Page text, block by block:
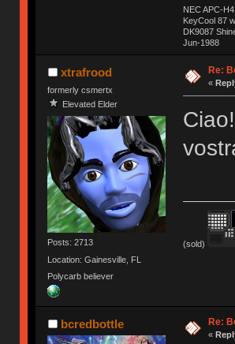
NEC APC-
KeyCool 87
DK9087
Jun-1988
Ị̸͚̯̲́ͤ̃͑̇̑ͯ̊̂͟ͅs̞͚̩͉̝̪̲͗͊ͪ̽̚̚ ̭̦͖͕̑́͌ͬͩ͟t̷̻͔̙̑͟h̹̠̼͋ͤ͋i̤̜̣̦̱̫͈͔̞ͭ͑ͥ̌̔s̬͔͎̍̈ͥͫ̐̾ͣ̔̇͘ͅ ̩̘̼͆̐̕e̞̰͓̲̺̎͐̏ͬ̓̅̾͠͝ͅv̶̰͕̱̞̥̍ͣ̄̕e͕͙͖̬̜͓͎̤̊ͭ͐͝ṇ̰͎̱̤̟̭ͫ͌̌͢͠ͅ
xtrafrood
formerly csmertx
Elevated Elder
Posts: 2713
Location: Gainesville, FL
Polycarb believer
Re:
«
(sold)
bcredbottle Re:
«